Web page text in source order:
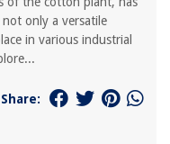
only a versatile
in various industrial
Share: